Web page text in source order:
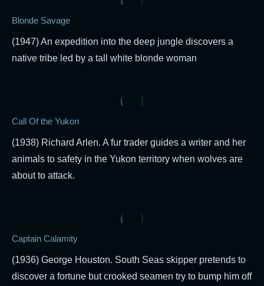
Blonde Savage
(1947) An expedition into the deep jungle discovers a
native tribe led by a tall white blonde woman
Call Of the Yukon
(1938) Richard Arlen. A fur trader guides a writer and her
animals to safety in the Yukon territory when wolves are
about to attack.
Captain Calamity
(1936) George Houston. South Seas skipper pretends to
discover a fortune but crooked seamen try to bump him off